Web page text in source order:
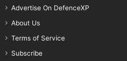
Advertise On DefenceXP
About Us
Terms of Service
Subscribe